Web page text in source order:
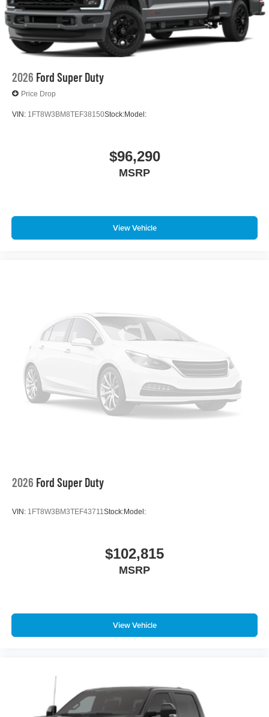
2026 Ford Super Duty
Price Drop
VIN: 1FT8W3BM8TEF38150Stock:Model:
$96,290
MSRP
View Vehicle
2026 Ford Super Duty
VIN: 1FT8W3BM3TEF43711Stock:Model:
$102,815
MSRP
View Vehicle